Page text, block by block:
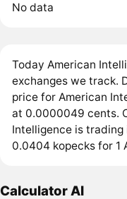
No data
Today American
exchanges we track.
price for American
at 0.0000049 cents.
Intelligence is
0.0404 kopecks for 1
Calculator AI